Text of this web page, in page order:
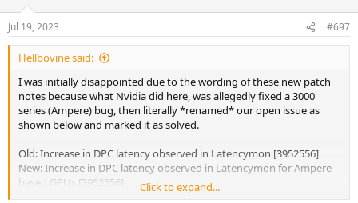
n
s
:
Jul 19, 2023 #697
Hellbovine said:
I was initially disappointed due to the wording of these new patch
notes because what Nvidia did here, was allegedly fixed a 3000
series (Ampere) bug, then literally *renamed* our open issue as
shown below and marked it as solved.
Old: Increase in DPC latency observed in Latencymon [3952556]
New: Increase in DPC latency observed in Latencymon for Ampere-
based GPUs [3952556]
Click to expand...